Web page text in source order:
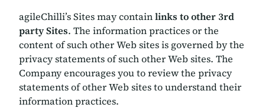
agileChilli’s Sites may containlinks to other 3rd
party Sites. The information practices or the
content of such other Web sites is governed by the
privacy statements of such other Web sites. The
Company encourages you to review the privacy
statements of other Web sites to understand their
information practices.